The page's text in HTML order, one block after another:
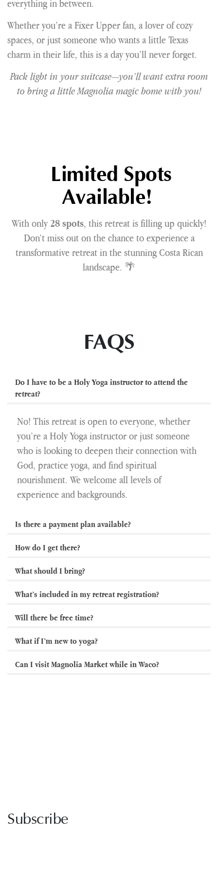
everything in between.
Whether you’re a Fixer Upper fan, a lover of cozy
spaces, or just someone who wants a little Texas
charm in their life, this is a day you’ll never forget.
Pack light in your suitcase—you’ll want extra room
to bring a little Magnolia magic home with you!
Limited Spots
Available!
With only 28 spots, this retreat is filling up quickly!
Don’t miss out on the chance to experience a
transformative retreat in the stunning Costa Rican
landscape. 🌴
FAQS
Do I have to be a Holy Yoga instructor to attend the
retreat?
No! This retreat is open to everyone, whether
you’re a Holy Yoga instructor or just someone
who is looking to deepen their connection with
God, practice yoga, and find spiritual
nourishment. We welcome all levels of
experience and backgrounds.
Is there a payment plan available?
How do I get there?
What should I bring?
What’s included in my retreat registration?
Will there be free time?
What if I’m new to yoga?
Can I visit Magnolia Market while in Waco?
Subscribe